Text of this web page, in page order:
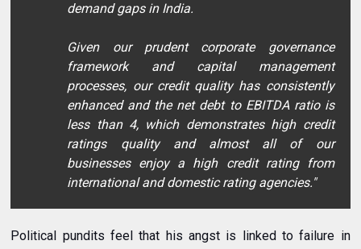
demand gaps in India.
Given our prudent corporate governance
framework and capital management
processes, our credit quality has consistently
enhanced and the net debt to EBITDA ratio is
less than 4, which demonstrates high credit
ratings quality and almost all of our
businesses enjoy a high credit rating from
international and domestic rating agencies."
Political pundits feel that his angst is linked to failure in